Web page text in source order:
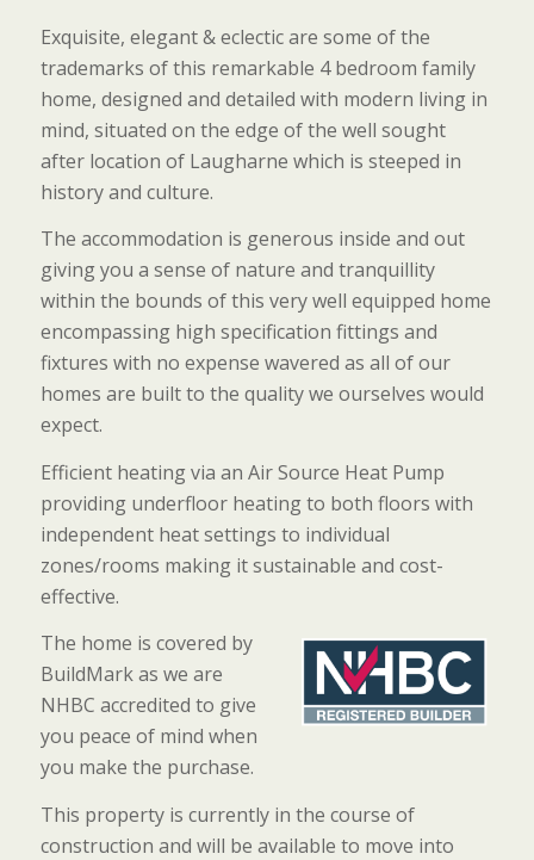
Exquisite, elegant & eclectic are some of the
trademarks of this remarkable 4 bedroom family
home, designed and detailed with modern living in
mind, situated on the edge of the well sought
after location of Laugharne which is steeped in
history and culture.
The accommodation is generous inside and out
giving you a sense of nature and tranquillity
within the bounds of this very well equipped home
encompassing high specification fittings and
fixtures with no expense wavered as all of our
homes are built to the quality we ourselves would
expect.
Efficient heating via an Air Source Heat Pump
providing underfloor heating to both floors with
independent heat settings to individual
zones/rooms making it sustainable and cost-
effective.
The home is covered by
BuildMark as we are
NHBC accredited to give
you peace of mind when
you make the purchase.
This property is currently in the course of
construction and will be available to move into